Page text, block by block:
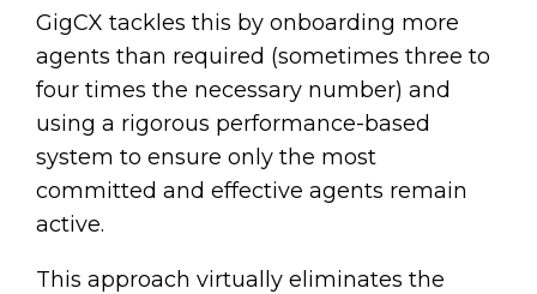
GigCX tackles this by onboarding more
agents than required (sometimes three to
four times the necessary number) and
using a rigorous performance-based
system to ensure only the most
committed and effective agents remain
active.
This approach virtually eliminates the